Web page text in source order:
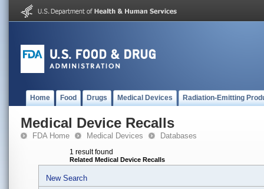
Home Food Drugs Medical Devices Radiation-Emitting
Medical Device Recalls
FDA Home Medical Devices Databases
1 result found
Related Medical Device Recalls
New Search